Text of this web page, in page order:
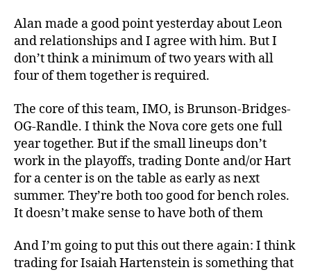
Alan made a good point yesterday about Leon
and relationships and I agree with him. But I
don’t think a minimum of two years with all
four of them together is required.
The core of this team, IMO, is Brunson-Bridges-
OG-Randle. I think the Nova core gets one full
year together. But if the small lineups don’t
work in the playoffs, trading Donte and/or Hart
for a center is on the table as early as next
summer. They’re both too good for bench roles.
It doesn’t make sense to have both of them
And I’m going to put this out there again: I think
trading for Isaiah Hartenstein is something that